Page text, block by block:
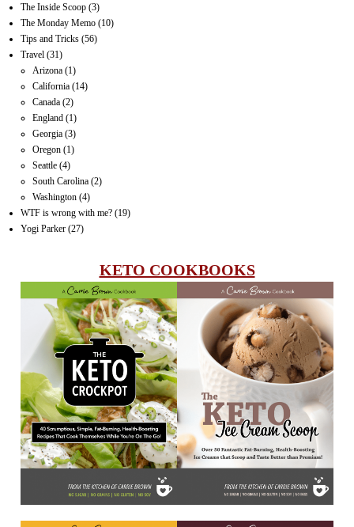
The Inside Scoop (3)
The Monday Memo (10)
Tips and Tricks (56)
Travel (31)
Arizona (1)
California (14)
Canada (2)
England (1)
Georgia (3)
Oregon (1)
Seattle (4)
South Carolina (2)
Washington (4)
WTF is wrong with me? (19)
Yogi Parker (27)
KETO COOKBOOKS